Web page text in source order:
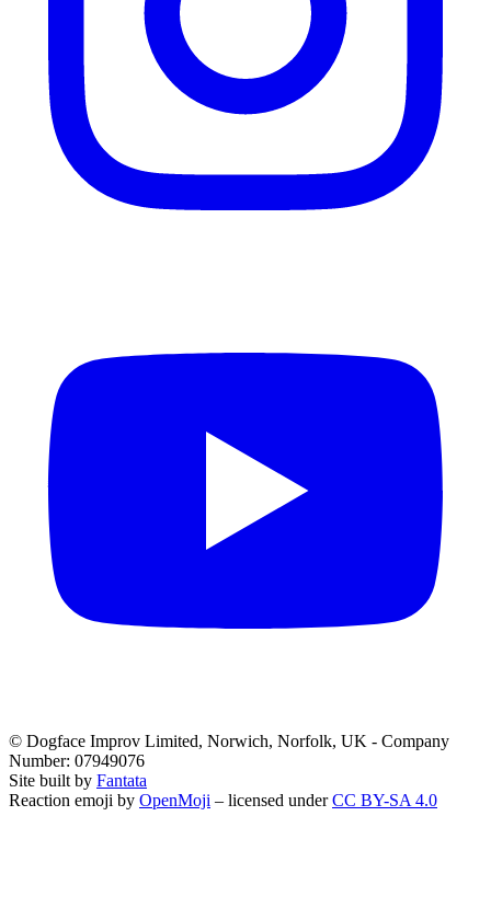
© Dogface Improv Limited, Norwich, Norfolk, UK - Company
Number: 07949076
Site built by Fantata
Reaction emoji by OpenMoji – licensed underCC BY-SA 4.0